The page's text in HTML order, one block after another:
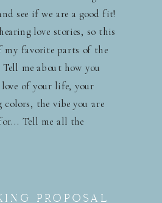
see if we are a good fit!
love stories, so this
my favorite parts of the
Tell me about how you
of your life, your
colors, the vibe you are
Tell me all the
PROPOSAL